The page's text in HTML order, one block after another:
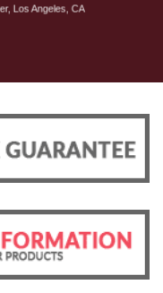
Los Angeles, CA